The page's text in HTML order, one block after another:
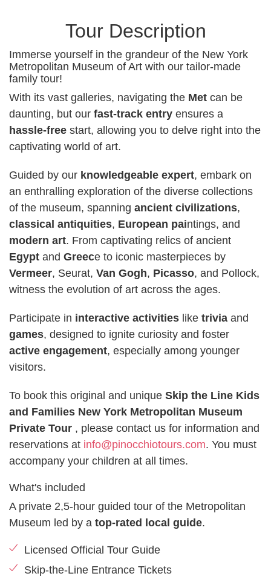
Tour Description
Immerse yourself in the grandeur of the New York
Metropolitan Museum of Art with our tailor-made
family tour!
With its vast galleries, navigating the Met can be
daunting, but our fast-track entry ensures a
hassle-free start, allowing you to delve right into the
captivating world of art.
Guided by our knowledgeable expert, embark on
an enthralling exploration of the diverse collections
of the museum, spanning ancient civilizations,
classical antiquities, European paintings, and
modern art. From captivating relics of ancient
Egypt and Greece to iconic masterpieces by
Vermeer, Seurat, Van Gogh, Picasso, and Pollock,
witness the evolution of art across the ages.
Participate in interactive activities like trivia and
games, designed to ignite curiosity and foster
active engagement, especially among younger
visitors.
To book this original and unique Skip the Line Kids
and Families New York Metropolitan Museum
Private Tour , please contact us for information and
reservations at info@pinocchiotours.com. You must
accompany your children at all times.
What's included
A private 2,5-hour guided tour of the Metropolitan
Museum led by a top-rated local guide.
Licensed Official Tour Guide
Skip-the-Line Entrance Tickets